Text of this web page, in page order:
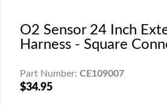
O2 Sensor 24 Inch
Harness - Square
Part Number: CE109007
$34.95